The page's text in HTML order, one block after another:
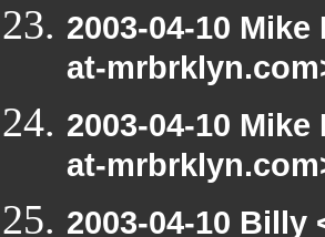
2003-04-10
at-
2003-04-10
at-
2003-04-10